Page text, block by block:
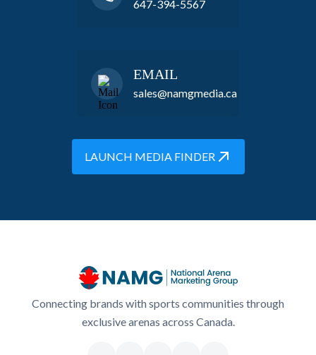
647-394-5567
EMAIL
sales@namgmedia.ca
LAUNCH MEDIA FINDER
Connecting brands with sports communities through
exclusive arenas across Canada.